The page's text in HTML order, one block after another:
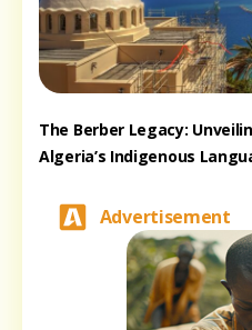
The Berber Legacy:
Algeria’s Indigenous
Advertisement